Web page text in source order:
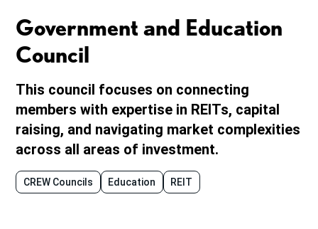
Government and Education
Council
This council focuses on connecting
members with expertise in REITs, capital
raising, and navigating market complexities
across all areas of investment.
CREW Councils Education REIT